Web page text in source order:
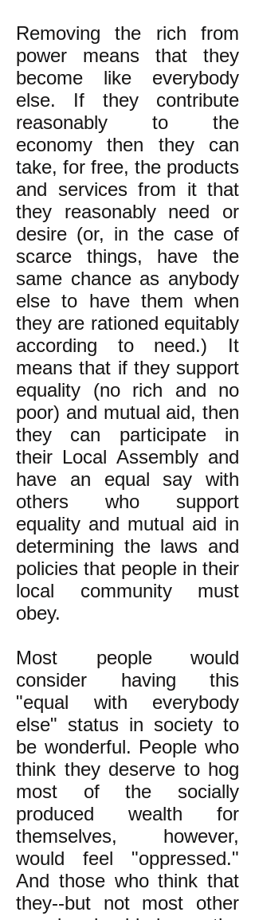
Removing the rich from
power means that they
become like everybody
else. If they contribute
reasonably to the
economy then they can
take, for free, the products
and services from it that
they reasonably need or
desire (or, in the case of
scarce things, have the
same chance as anybody
else to have them when
they are rationed equitably
according to need.) It
means that if they support
equality (no rich and no
poor) and mutual aid, then
they can participate in
their Local Assembly and
have an equal say with
others who support
equality and mutual aid in
determining the laws and
policies that people in their
local community must
obey.
Most people would
consider having this
"equal with everybody
else" status in society to
be wonderful. People who
think they deserve to hog
most of the socially
produced wealth for
themselves, however,
would feel "oppressed."
And those who think that
they--but not most other